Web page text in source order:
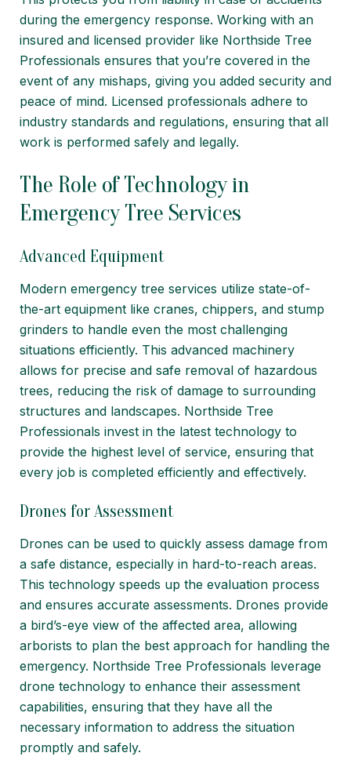
during the emergency response. Working with an
insured and licensed provider like Northside Tree
Professionals ensures that you’re covered in the
event of any mishaps, giving you added security and
peace of mind. Licensed professionals adhere to
industry standards and regulations, ensuring that all
work is performed safely and legally.
The Role of Technology in
Emergency Tree Services
Advanced Equipment
Modern emergency tree services utilize state-of-
the-art equipment like cranes, chippers, and stump
grinders to handle even the most challenging
situations efficiently. This advanced machinery
allows for precise and safe removal of hazardous
trees, reducing the risk of damage to surrounding
structures and landscapes. Northside Tree
Professionals invest in the latest technology to
provide the highest level of service, ensuring that
every job is completed efficiently and effectively.
Drones for Assessment
Drones can be used to quickly assess damage from
a safe distance, especially in hard-to-reach areas.
This technology speeds up the evaluation process
and ensures accurate assessments. Drones provide
a bird’s-eye view of the affected area, allowing
arborists to plan the best approach for handling the
emergency. Northside Tree Professionals leverage
drone technology to enhance their assessment
capabilities, ensuring that they have all the
necessary information to address the situation
promptly and safely.